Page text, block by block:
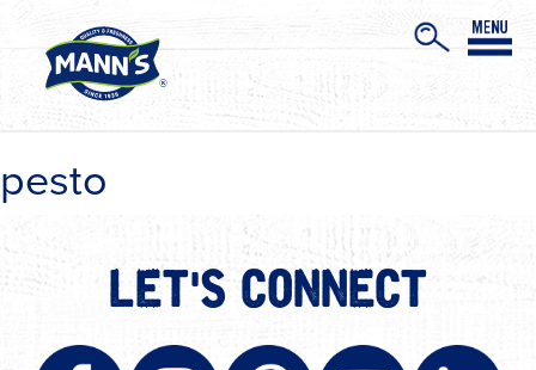
pesto
LET'S CONNECT